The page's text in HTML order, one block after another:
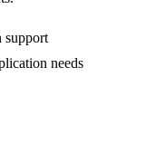
support
needs